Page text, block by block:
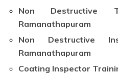
Non Destructive
Ramanathapuram
Non Destructive
Ramanathapuram
Coating Inspector